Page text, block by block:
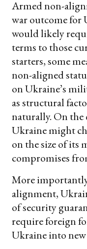
Armed non-
war outcome for
would likely
terms to those
starters, some
non-aligned
on Ukraine’s
as structural
naturally. On
Ukraine might
on the size of its
compromises
More
alignment,
of security
require foreign
Ukraine into